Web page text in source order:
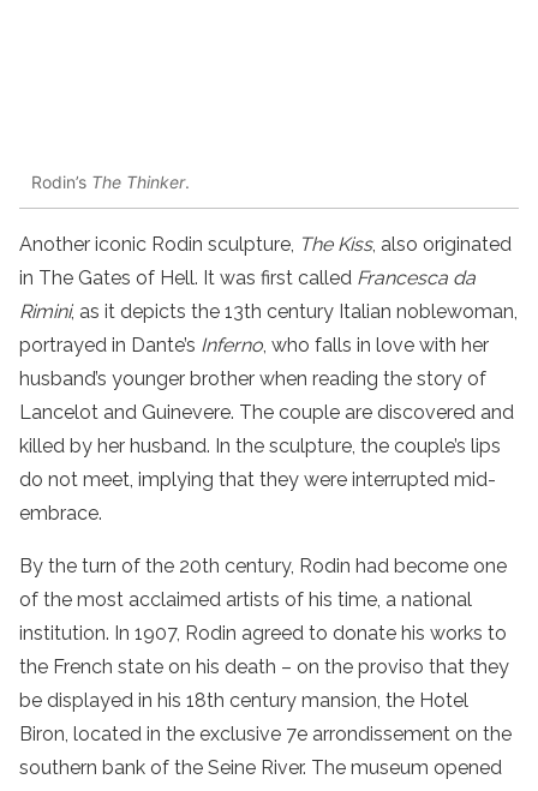
Rodin’s The Thinker.
Another iconic Rodin sculpture, The Kiss, also originated
in The Gates of Hell. It was first called Francesca da
Rimini, as it depicts the 13th century Italian noblewoman,
portrayed in Dante’s Inferno, who falls in love with her
husband’s younger brother when reading the story of
Lancelot and Guinevere. The couple are discovered and
killed by her husband. In the sculpture, the couple’s lips
do not meet, implying that they were interrupted mid-
embrace.
By the turn of the 20th century, Rodin had become one
of the most acclaimed artists of his time, a national
institution. In 1907, Rodin agreed to donate his works to
the French state on his death – on the proviso that they
be displayed in his 18th century mansion, the Hotel
Biron, located in the exclusive 7e arrondissement on the
southern bank of the Seine River. The museum opened